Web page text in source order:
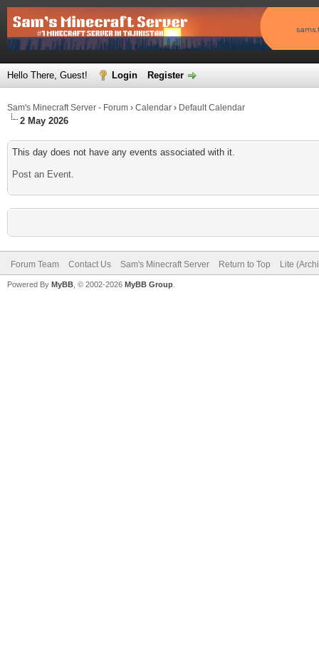
Hello There, Guest! Login Register
Sam's Minecraft Server - Forum › Calendar › Default Calendar
2 May 2026
This day does not have any events associated with it.
Post an Event.
Forum Team Contact Us Sam's Minecraft Server Return to Top Lite
Powered By MyBB , © 2002-2026 MyBB Group